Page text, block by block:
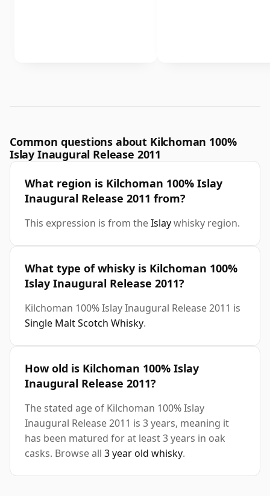
Common questions about Kilchoman 100%
Islay Inaugural Release 2011
What region is Kilchoman 100% Islay
Inaugural Release 2011 from?
This expression is from theIslaywhisky region.
What type of whisky is Kilchoman 100%
Islay Inaugural Release 2011?
Kilchoman 100% Islay Inaugural Release 2011 is
Single Malt Scotch Whisky.
How old is Kilchoman 100% Islay
Inaugural Release 2011?
The stated age of Kilchoman 100% Islay
Inaugural Release 2011 is 3 years, meaning it
has been matured for at least 3 years in oak
casks. Browse all 3 year old whisky.